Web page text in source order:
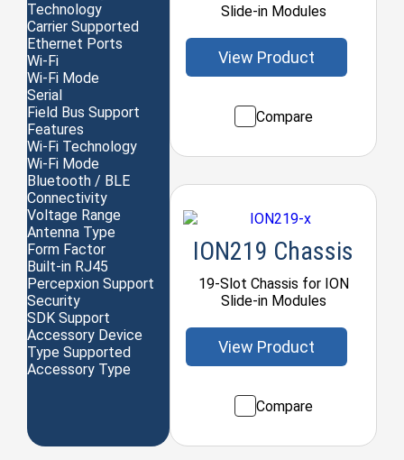
Technology
Carrier Supported
Ethernet Ports
Wi-Fi
Wi-Fi Mode
Serial
Field Bus Support
Features
Wi-Fi Technology
Wi-Fi Mode
Bluetooth / BLE
Connectivity
Voltage Range
Antenna Type
Form Factor
Built-in RJ45
Percepxion Support
Security
SDK Support
Accessory Device
Type Supported
Accessory Type
Slide-in Modules
View Product
Compare
ION219 Chassis
19-Slot Chassis for ION
Slide-in Modules
View Product
Compare